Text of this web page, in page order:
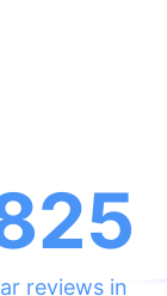
reviews in